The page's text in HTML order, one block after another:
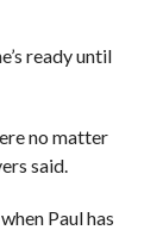
ready until
no matter
said.
Paul has